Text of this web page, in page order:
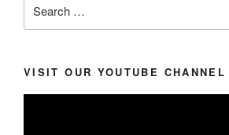
for:
VISIT OUR YOUTUBE CHANNEL